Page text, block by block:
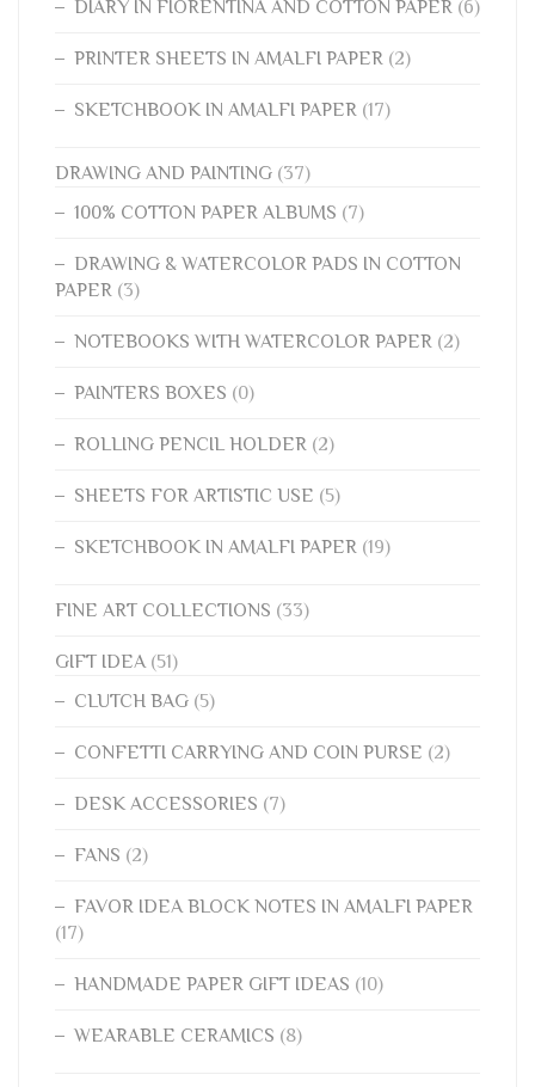
DIARY IN FIORENTINA AND COTTON PAPER (6)
PRINTER SHEETS IN AMALFI PAPER (2)
SKETCHBOOK IN AMALFI PAPER (17)
DRAWING AND PAINTING (37)
100% COTTON PAPER ALBUMS (7)
DRAWING & WATERCOLOR PADS IN COTTON
PAPER (3)
NOTEBOOKS WITH WATERCOLOR PAPER (2)
PAINTERS BOXES (0)
ROLLING PENCIL HOLDER (2)
SHEETS FOR ARTISTIC USE (5)
SKETCHBOOK IN AMALFI PAPER (19)
FINE ART COLLECTIONS (33)
GIFT IDEA (51)
CLUTCH BAG (5)
CONFETTI CARRYING AND COIN PURSE (2)
DESK ACCESSORIES (7)
FANS (2)
FAVOR IDEA BLOCK NOTES IN AMALFI PAPER
(17)
HANDMADE PAPER GIFT IDEAS (10)
WEARABLE CERAMICS (8)